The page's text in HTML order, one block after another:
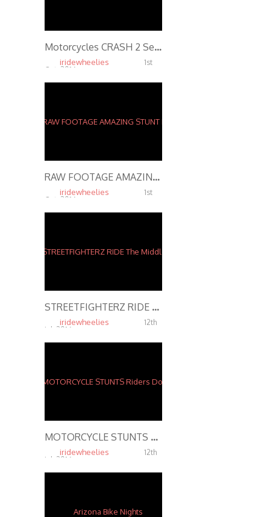
Motorcycles CRASH 2 Separate Wheelie FAILS In 2 Mins ROC Ride Of The Century 2016 Kawasaki Ninja 636
iridewheelies
1st
Oct, 2016
RAW FOOTAGE AMAZING STUNT RIDER Performs INSANE STUNTS In Streets of St. Louis 2916
iridewheelies
1st
Oct, 2016
STREETFIGHTERZ RIDE The Middle Of The Map Ride 2015 INSANE MOTORCYCLE STUNTS
iridewheelies
12th
Jul, 2016
MOTORCYCLE STUNTS Riders Do Wheelies on Highway 2016
iridewheelies
12th
Jul, 2016